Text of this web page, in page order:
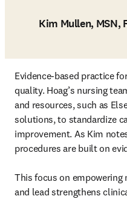
Kim Mullen, MSN,
Evidence-based practice
quality. Hoag’s nursing
and resources, such as
solutions, to standardize
improvement. As Kim
procedures are built on
This focus on
and lead strengthens